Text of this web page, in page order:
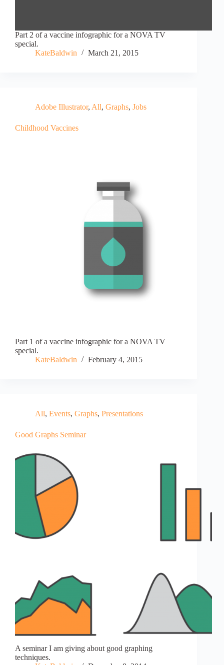
Part 2 of a vaccine infographic for a NOVA TV
special.
KateBaldwin
March 21, 2015
Adobe Illustrator, All, Graphs, Jobs
Childhood Vaccines
Part 1 of a vaccine infographic for a NOVA TV
special.
KateBaldwin
February 4, 2015
All, Events, Graphs, Presentations
Good Graphs Seminar
A seminar I am giving about good graphing
techniques.